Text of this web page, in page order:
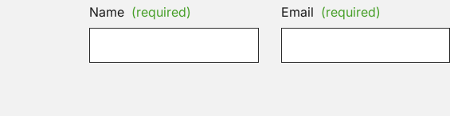
Name (required) Email (required)